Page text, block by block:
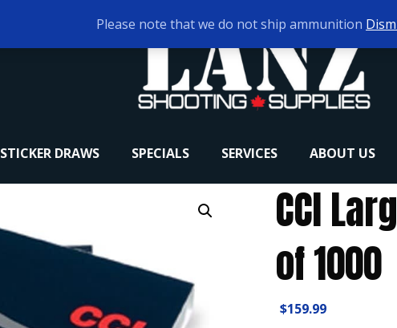
STICKER DRAWS SPECIALS SERVICES ABOUT US
CCI
of 1000
$159.99
Please note that we do not ship ammunition